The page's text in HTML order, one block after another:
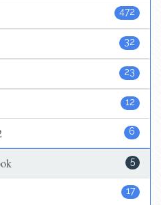
472
32
23
12
6
5
17